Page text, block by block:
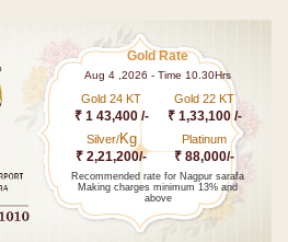
Gold Rate
Aug 4 ,2026 - Time 10.30Hrs
Gold 24 KT
₹ 1 43,400 /-
Gold 22 KT
₹ 1,33,100 /-
Silver/Kg
₹ 2,21,200/-
Platinum
₹ 88,000/-
Recommended rate for Nagpur sarafa
Making charges minimum 13% and
above